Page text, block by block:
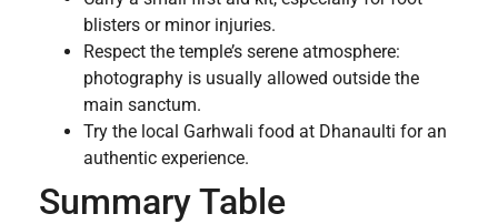
blisters or minor injuries.
Respect the temple’s serene atmosphere:
photography is usually allowed outside the
main sanctum.
Try the local Garhwali food at Dhanaulti for an
authentic experience.
Summary Table